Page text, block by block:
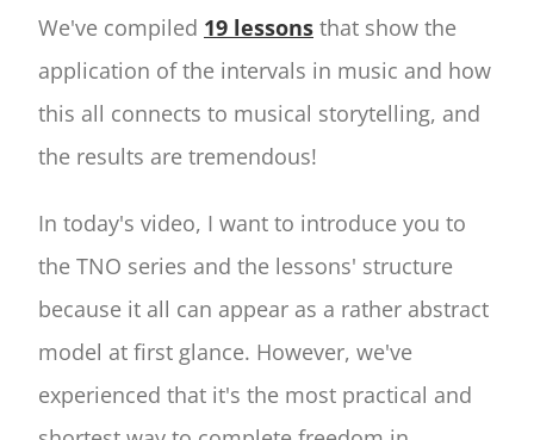
We've compiled 19 lessons that show the
application of the intervals in music and how
this all connects to musical storytelling, and
the results are tremendous!
In today's video, I want to introduce you to
the TNO series and the lessons' structure
because it all can appear as a rather abstract
model at first glance. However, we've
experienced that it's the most practical and